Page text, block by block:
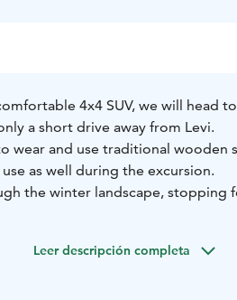
4x4 SUV, we will head
a short drive away from Levi.
wear and use traditional wooden
as well during the excursion.
the winter landscape, stopping
hot tea or coffee and a home-
Leer descripción completa